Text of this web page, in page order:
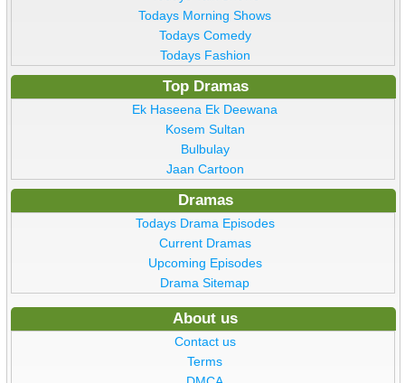
Todays Morning Shows
Todays Comedy
Todays Fashion
Top Dramas
Ek Haseena Ek Deewana
Kosem Sultan
Bulbulay
Jaan Cartoon
Dramas
Todays Drama Episodes
Current Dramas
Upcoming Episodes
Drama Sitemap
About us
Contact us
Terms